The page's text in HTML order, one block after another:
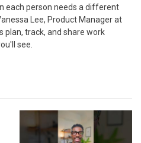
each person needs a different
Lee, Product Manager at
plan, track, and share work
see.